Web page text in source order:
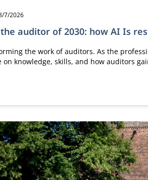
auditor of 2030: how AI Is
date:
7/2026
the work of auditors. As the
on knowledge, skills, and how auditors